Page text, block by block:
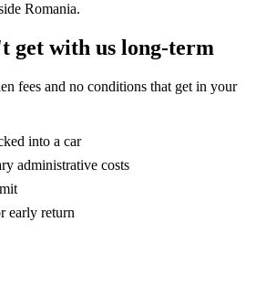
Romania.
get with us long-term
fees and no conditions that get in your
into a car
administrative costs
early return